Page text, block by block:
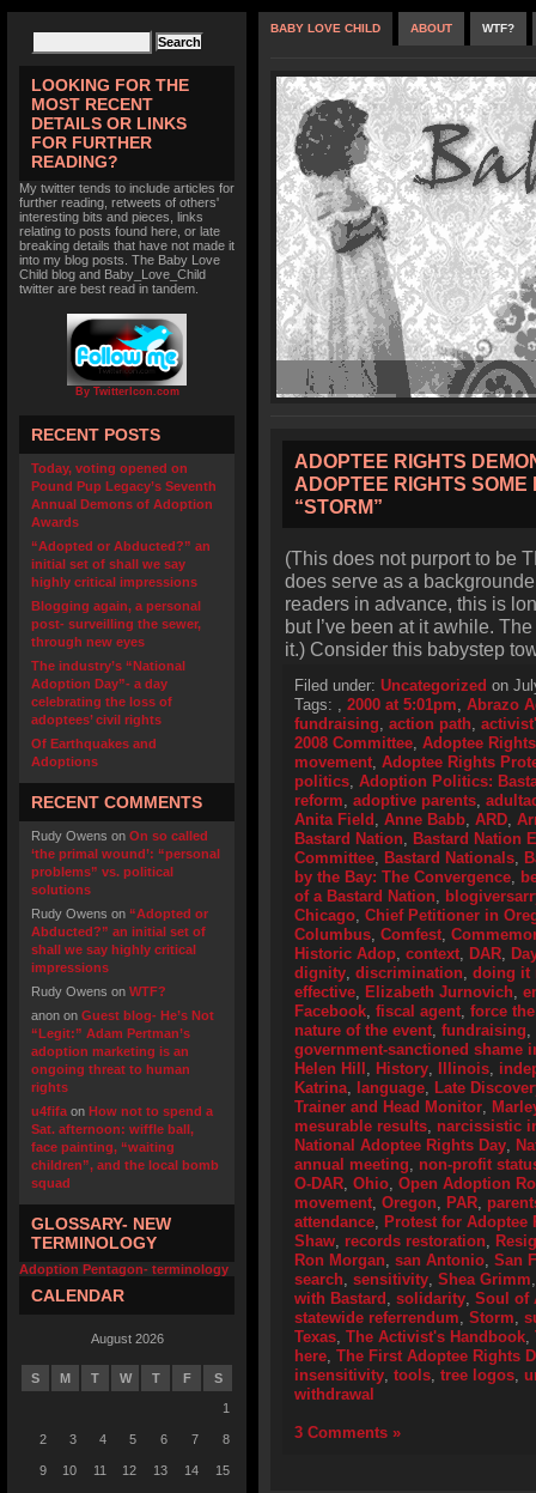
LOOKING FOR THE
MOST RECENT
DETAILS OR LINKS
FOR FURTHER
READING?
My twitter tends to include articles for
further reading, retweets of others'
interesting bits and pieces, links
relating to posts found here, or late
breaking details that have not made it
into my blog posts. The Baby Love
Child blog and Baby_Love_Child
twitter are best read in tandem.
By TwitterIcon.com
RECENT POSTS
Today, voting opened on
Pound Pup Legacy’s Seventh
Annual Demons of Adoption
Awards
“Adopted or Abducted?” an
initial set of shall we say
highly critical impressions
Blogging again, a personal
post- surveilling the sewer,
through new eyes
The industry’s “National
Adoption Day”- a day
celebrating the loss of
adoptees’ civil rights
Of Earthquakes and
Adoptions
RECENT COMMENTS
Rudy Owens on On so called
‘the primal wound’: “personal
problems” vs. political
solutions
Rudy Owens on “Adopted or
Abducted?” an initial set of
shall we say highly critical
impressions
Rudy Owens on WTF?
anon on Guest blog- He’s Not
“Legit:” Adam Pertman’s
adoption marketing is an
ongoing threat to human
rights
u4fifa on How not to spend a
Sat. afternoon: wiffle ball,
face painting, “waiting
children”, and the local bomb
squad
GLOSSARY- NEW
TERMINOLOGY
Adoption Pentagon- terminology
CALENDAR
August 2026
S M T W T F S
1
2 3 4 5 6 7 8
9 10 11 12 13 14 15
BABY LOVE CHILD ABOUT WTF?
ADOPTEE RIGHTS
ADOPTEE RIGHTS SOME
“STORM”
(This does not purport to be
does serve as a
readers in advance, this is
but I’ve been at it awhile.
it.) Consider this babystep
Filed under: Uncategorized on
Tags: , 2000 at 5:01pm, Abrazo
fundraising, action path,
2008 Committee, Adoptee
movement, Adoptee Rights
politics, Adoption Politics:
reform, adoptive parents,
Anita Field , Anne Babb, ARD,
Bastard Nation, Bastard Nation
Committee, Bastard Nationals,
by the Bay: The Convergence,
of a Bastard Nation,
Chicago, Chief Petitioner in
Columbus, Comfest,
Historic Adop, context, DAR,
dignity, discrimination, doing it
effective, Elizabeth Jurnovich,
Facebook, fiscal agent, force
nature of the event, fundraising,
government-sanctioned shame
Helen Hill , History, Illinois,
Katrina, language, Late
Trainer and Head Monitor,
mesurable results, narcissistic
National Adoptee Rights Day,
annual meeting, non-profit
O-DAR, Ohio, Open Adoption
movement, Oregon, PAR,
attendance, Protest for Adoptee
Shaw, records restoration,
Ron Morgan, san Antonio, San
search, sensitivity, Shea Grimm
with Bastard , solidarity, Soul of
statewide referrendum, Storm,
Texas, The Activist's Handbook,
here, The First Adoptee Rights
insensitivity, tools, tree logos,
withdrawal
3 Comments »